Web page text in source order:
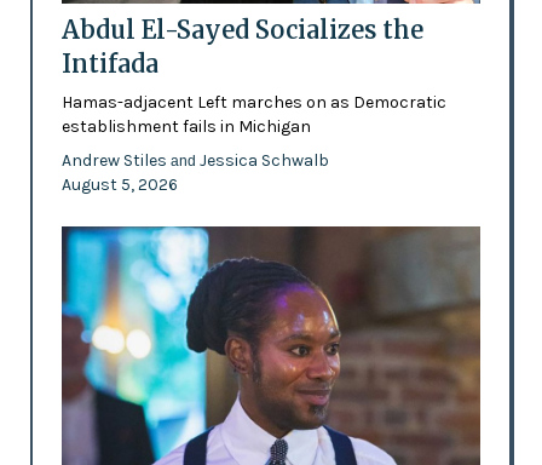
Abdul El-Sayed Socializes the
Intifada
Hamas-adjacent Left marches on as Democratic
establishment fails in Michigan
Andrew Stiles and Jessica Schwalb
August 5, 2026